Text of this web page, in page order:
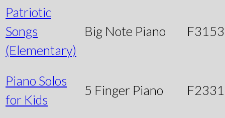
Patriotic
Songs
(Elementary)
Big Note Piano
Piano Solos
for Kids
5 Finger Piano